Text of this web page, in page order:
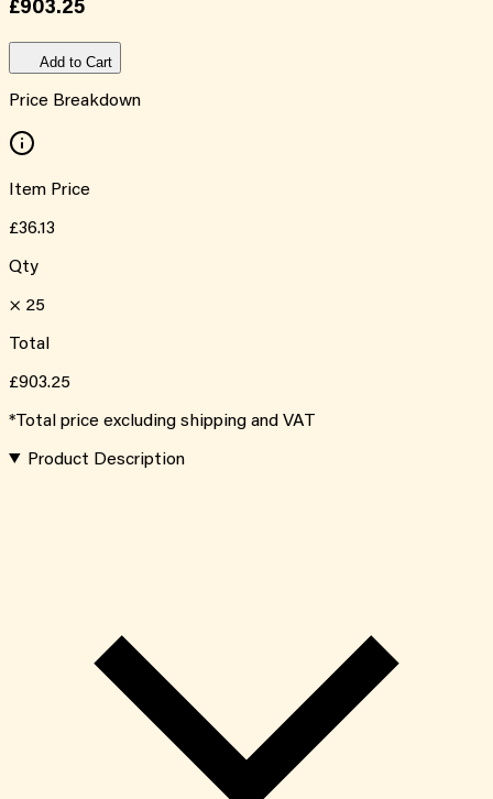
£903.25
Add to Cart
Price Breakdown
Item Price
£36.13
Qty
× 25
Total
£903.25
*Total price excluding shipping and VAT
Product Description